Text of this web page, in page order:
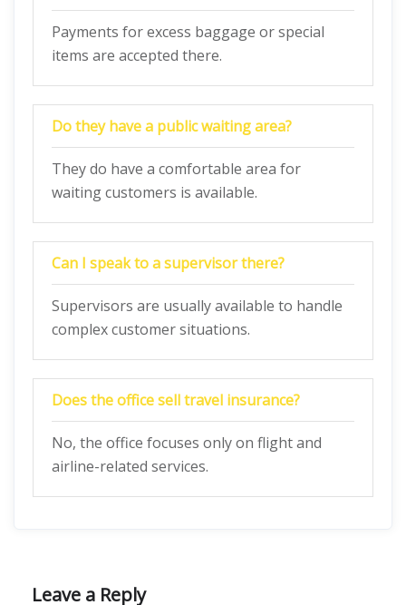
Payments for excess baggage or special
items are accepted there.
Do they have a public waiting area?
They do have a comfortable area for
waiting customers is available.
Can I speak to a supervisor there?
Supervisors are usually available to handle
complex customer situations.
Does the office sell travel insurance?
No, the office focuses only on flight and
airline-related services.
Leave a Reply